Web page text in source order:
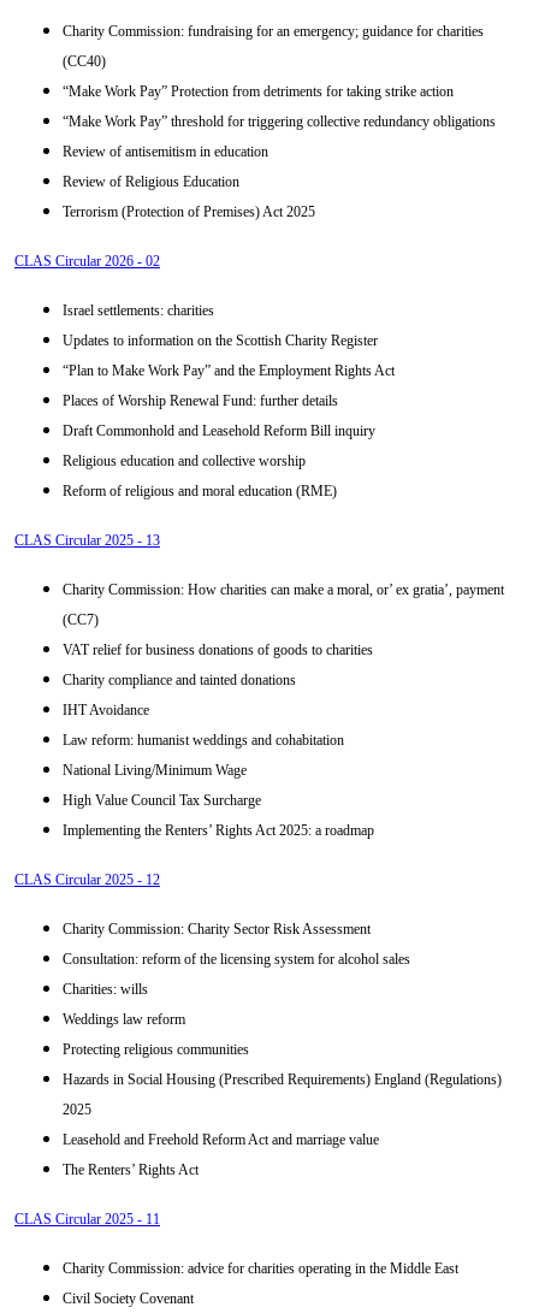
Charity Commission: fundraising for an emergency; guidance for charities
(CC40)
“Make Work Pay” Protection from detriments for taking strike action
“Make Work Pay” threshold for triggering collective redundancy obligations
Review of antisemitism in education
Review of Religious Education
Terrorism (Protection of Premises) Act 2025
CLAS Circular 2026 - 02
Israel settlements: charities
Updates to information on the Scottish Charity Register
“Plan to Make Work Pay” and the Employment Rights Act
Places of Worship Renewal Fund: further details
Draft Commonhold and Leasehold Reform Bill inquiry
Religious education and collective worship
Reform of religious and moral education (RME)
CLAS Circular 2025 - 13
Charity Commission: How charities can make a moral, or’ ex gratia’, payment
(CC7)
VAT relief for business donations of goods to charities
Charity compliance and tainted donations
IHT Avoidance
Law reform: humanist weddings and cohabitation
National Living/Minimum Wage
High Value Council Tax Surcharge
Implementing the Renters’ Rights Act 2025: a roadmap
CLAS Circular 2025 - 12
Charity Commission: Charity Sector Risk Assessment
Consultation: reform of the licensing system for alcohol sales
Charities: wills
Weddings law reform
Protecting religious communities
Hazards in Social Housing (Prescribed Requirements) England (Regulations)
2025
Leasehold and Freehold Reform Act and marriage value
The Renters’ Rights Act
CLAS Circular 2025 - 11
Charity Commission: advice for charities operating in the Middle East
Civil Society Covenant